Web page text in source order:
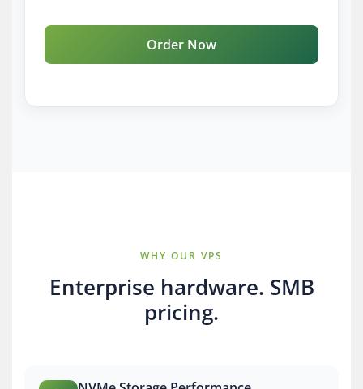
Order Now
WHY OUR VPS
Enterprise hardware. SMB
pricing.